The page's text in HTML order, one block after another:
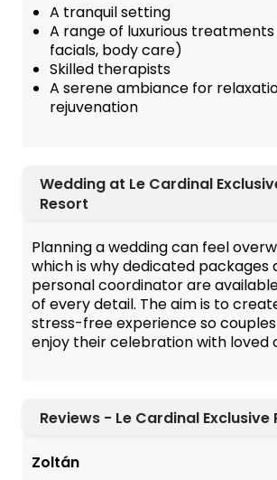
A tranquil setting
A range of luxurious
facials, body care)
Skilled therapists
A serene ambiance for
rejuvenation
Wedding at Le Cardinal
Resort
Planning a wedding can feel
which is why dedicated packages
personal coordinator are
of every detail. The aim is to
stress-free experience so
enjoy their celebration with loved
Reviews - Le Cardinal Exclusive
Zoltán